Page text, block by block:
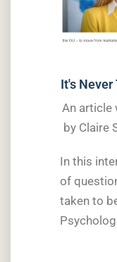
It's Never
An article
by Claire
In this
of
taken to